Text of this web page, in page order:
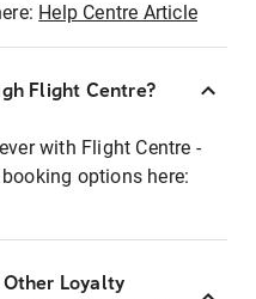
Help Centre Article
Flight Centre?
with Flight Centre -
options here:
Loyalty